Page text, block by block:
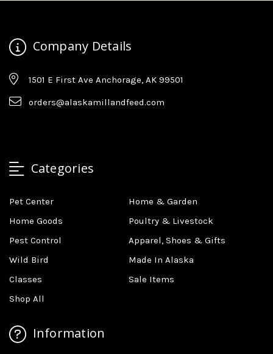
Company Details
1501 E First Ave Anchorage, AK 99501
orders@alaskamillandfeed.com
Categories
Pet Center
Home & Garden
Home Goods
Poultry & Livestock
Pest Control
Apparel, Shoes & Gifts
Wild Bird
Made In Alaska
Classes
Sale Items
Shop All
Information